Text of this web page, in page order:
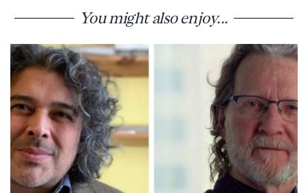
You might also enjoy...